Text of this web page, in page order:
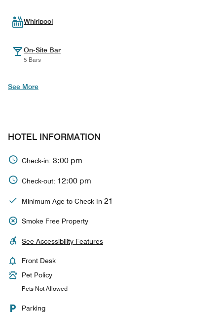
Whirlpool
On-Site Bar
5 Bars
See More
HOTEL INFORMATION
Check-in: 3:00 pm
Check-out: 12:00 pm
Minimum Age to Check In 21
Smoke Free Property
See Accessibility Features
Front Desk
Pet Policy
Pets Not Allowed
Parking